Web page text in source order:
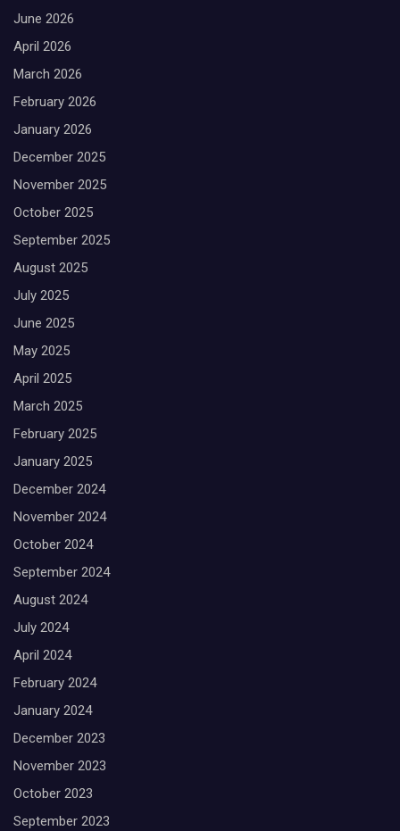
June 2026
April 2026
March 2026
February 2026
January 2026
December 2025
November 2025
October 2025
September 2025
August 2025
July 2025
June 2025
May 2025
April 2025
March 2025
February 2025
January 2025
December 2024
November 2024
October 2024
September 2024
August 2024
July 2024
April 2024
February 2024
January 2024
December 2023
November 2023
October 2023
September 2023